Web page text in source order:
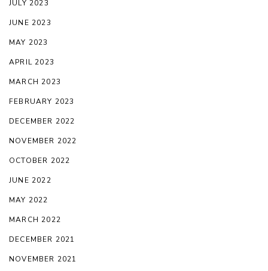
JULY 2023
JUNE 2023
MAY 2023
APRIL 2023
MARCH 2023
FEBRUARY 2023
DECEMBER 2022
NOVEMBER 2022
OCTOBER 2022
JUNE 2022
MAY 2022
MARCH 2022
DECEMBER 2021
NOVEMBER 2021